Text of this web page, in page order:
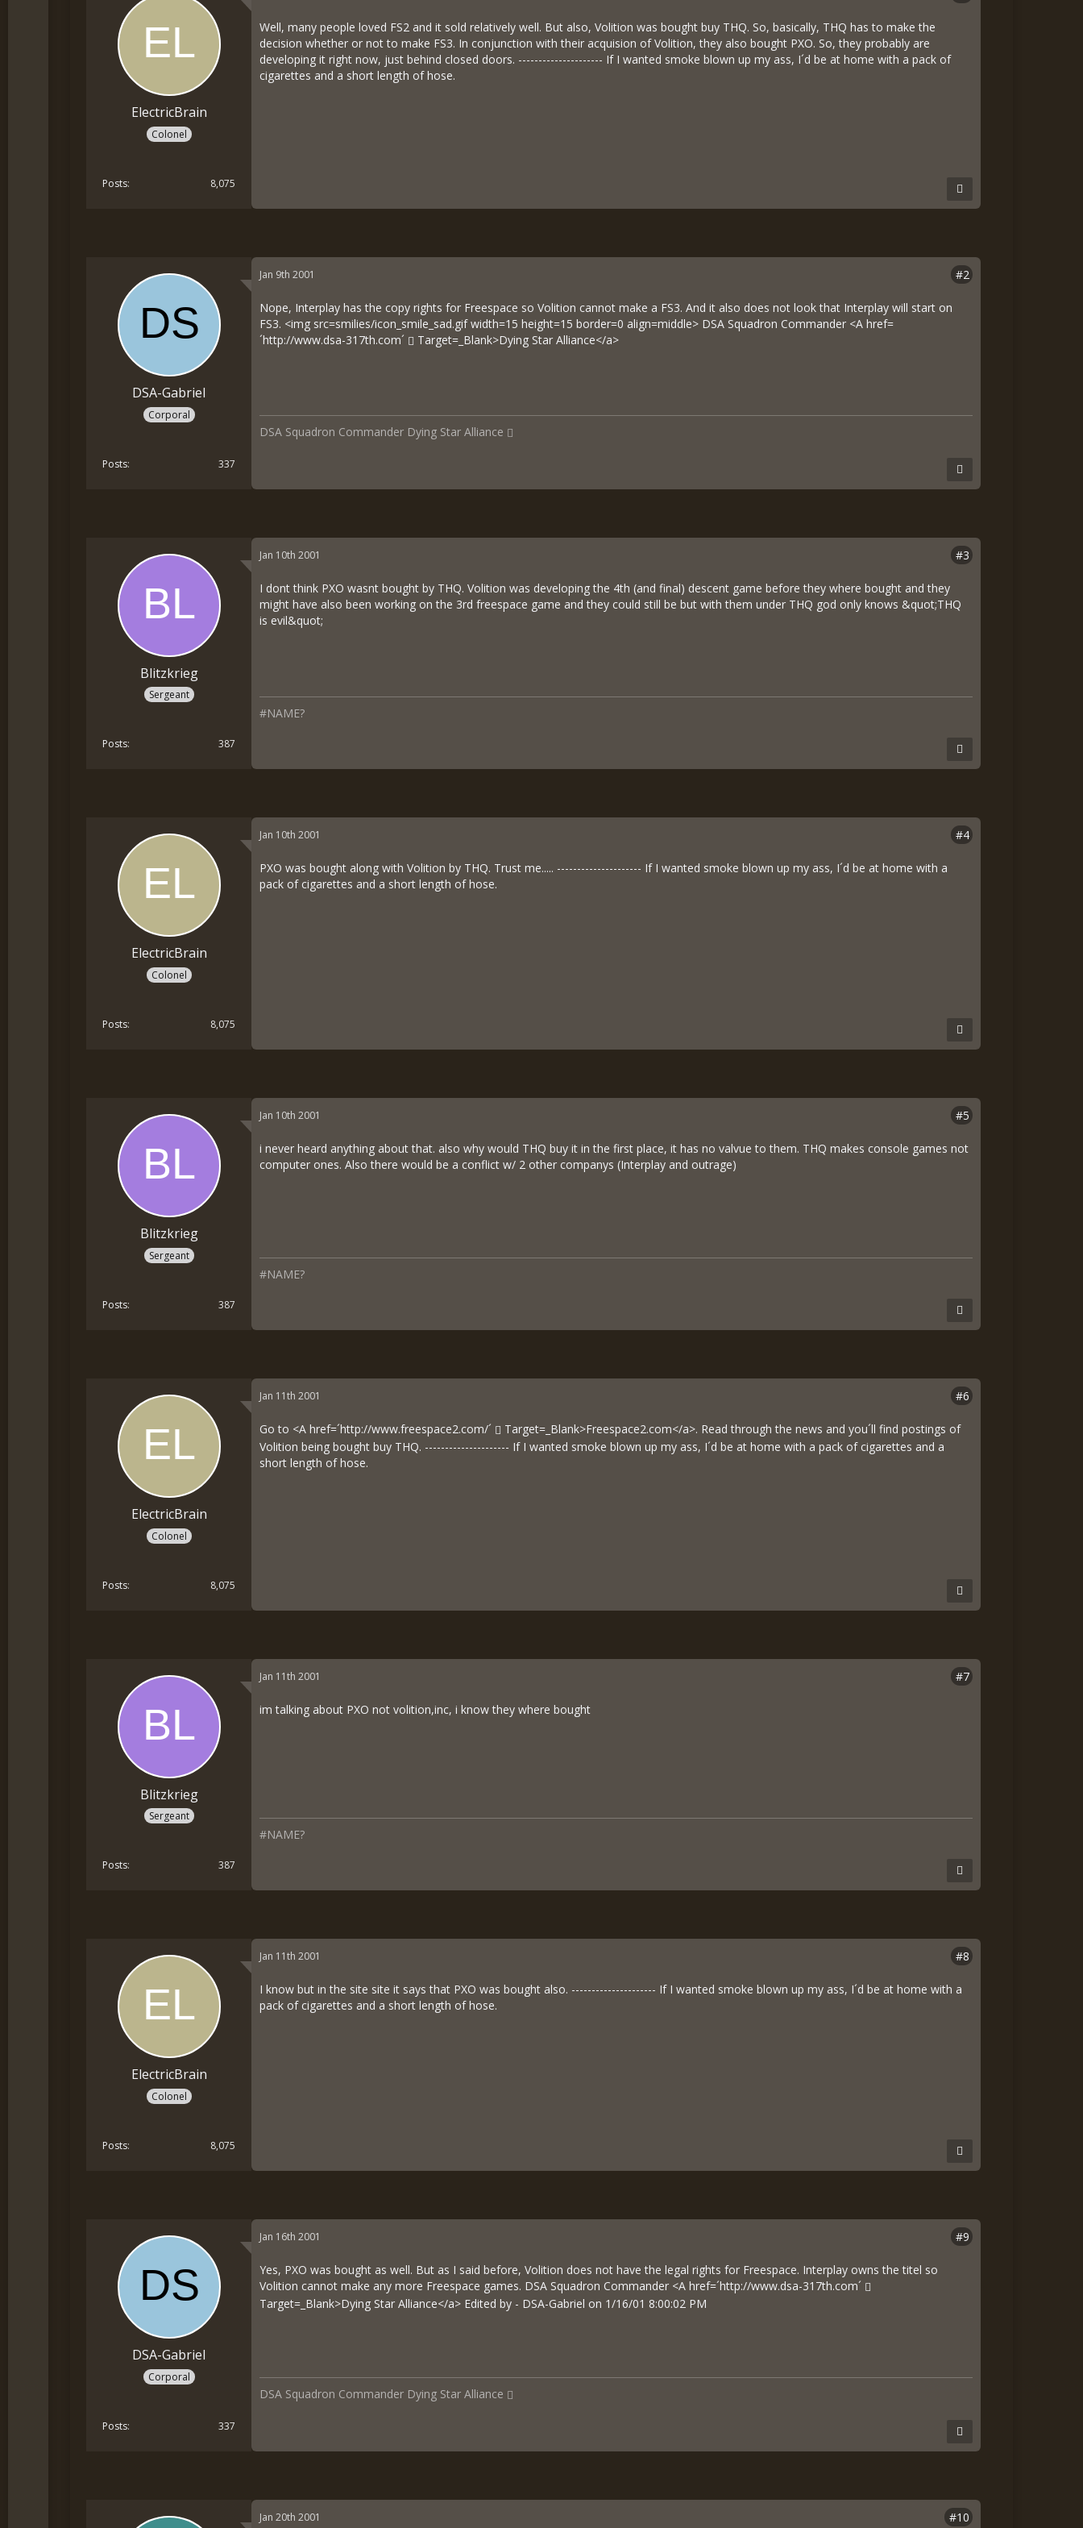
ElectricBrain
Colonel
Posts 8,075
Well, many people loved FS2 and it sold relatively well. But also, Volition was bought buy THQ. So, basically, THQ has to make the
decision whether or not to make FS3. In conjunction with their acquision of Volition, they also bought PXO. So, they probably are
developing it right now, just behind closed doors. --------------------- If I wanted smoke blown up my ass, I´d be at home with a pack of
cigarettes and a short length of hose.
DSA-Gabriel
Corporal
Posts 337
Jan 9th 2001 #2
Nope, Interplay has the copy rights for Freespace so Volition cannot make a FS3. And it also does not look that Interplay will start on
FS3. <img src=smilies/icon_smile_sad.gif width=15 height=15 border=0 align=middle> DSA Squadron Commander <A href=
´http://www.dsa-317th.com´ Target=_Blank>Dying Star Alliance</a>
DSA Squadron Commander Dying Star Alliance
Blitzkrieg
Sergeant
Posts 387
Jan 10th 2001 #3
I dont think PXO wasnt bought by THQ. Volition was developing the 4th (and final) descent game before they where bought and they
might have also been working on the 3rd freespace game and they could still be but with them under THQ god only knows &quot;THQ
is evil&quot;
#NAME?
ElectricBrain
Colonel
Posts 8,075
Jan 10th 2001 #4
PXO was bought along with Volition by THQ. Trust me..... --------------------- If I wanted smoke blown up my ass, I´d be at home with a
pack of cigarettes and a short length of hose.
Blitzkrieg
Sergeant
Posts 387
Jan 10th 2001 #5
i never heard anything about that. also why would THQ buy it in the first place, it has no valvue to them. THQ makes console games not
computer ones. Also there would be a conflict w/ 2 other companys (Interplay and outrage)
#NAME?
ElectricBrain
Colonel
Posts 8,075
Jan 11th 2001 #6
Go to <A href=´http://www.freespace2.com/´
Target=_Blank>Freespace2.com</a>. Read through the news and you´ll find postings of
Volition being bought buy THQ. --------------------- If I wanted smoke blown up my ass, I´d be at home with a pack of cigarettes and a
short length of hose.
Blitzkrieg
Sergeant
Posts 387
Jan 11th 2001 #7
im talking about PXO not volition,inc, i know they where bought
#NAME?
ElectricBrain
Colonel
Posts 8,075
Jan 11th 2001 #8
I know but in the site site it says that PXO was bought also. --------------------- If I wanted smoke blown up my ass, I´d be at home with a
pack of cigarettes and a short length of hose.
DSA-Gabriel
Corporal
Posts 337
Jan 16th 2001 #9
Yes, PXO was bought as well. But as I said before, Volition does not have the legal rights for Freespace. Interplay owns the titel so
Volition cannot make any more Freespace games. DSA Squadron Commander <A href=´http://www.dsa-317th.com´
Target=_Blank>Dying Star Alliance</a> Edited by - DSA-Gabriel on 1/16/01 8:00:02 PM
DSA Squadron Commander Dying Star Alliance
Jan 20th 2001 #10